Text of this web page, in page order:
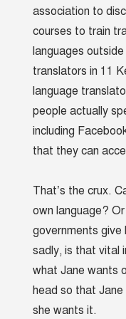
association to
courses to train
languages
translators in 11
language
people actually
including
that they can
That’s the crux.
own language?
governments give
sadly, is that vital
what Jane wants
head so that
she wants it.